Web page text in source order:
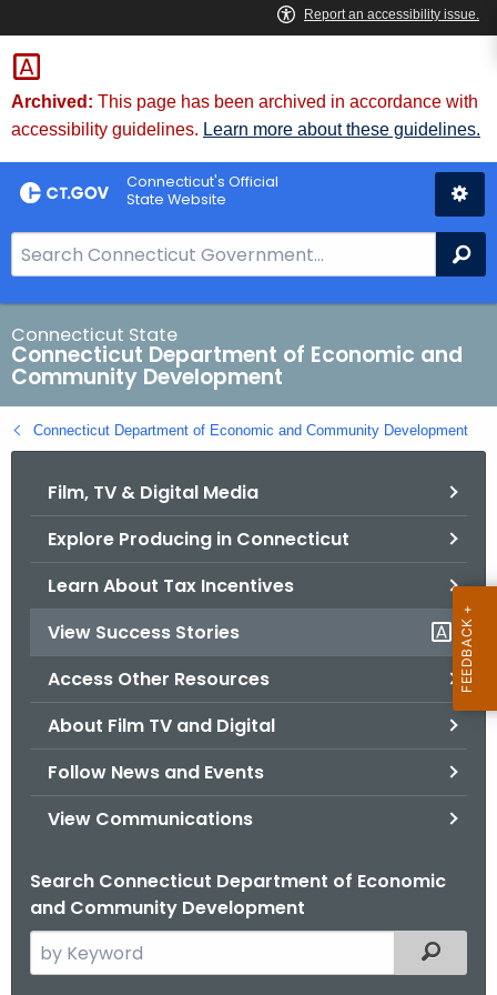
Skip
to
Content
Archived: This page has been archived in accordance with
accessibility guidelines. Learn more about these guidelines.
Connecticut's Official
State Website
e
a
r
c
h
B
a
Connecticut State
Connecticut Department of Economic and
Community Development
Connecticut Department of Economic and Community Development
Film, TV & Digital Media
Explore Producing in Connecticut
Learn About Tax Incentives
View Success Stories
Access Other Resources
About Film TV and Digital
Follow News and Events
View Communications
Search Connecticut Department of Economic
and Community Development
e
Filtered